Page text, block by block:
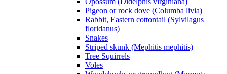
Pigeon or rock dove (Columba livia)
Rabbit, Eastern cottontail (Sylvilagus
floridanus)
Snakes
Striped skunk (Mephitis mephitis)
Tree Squirrels
Voles